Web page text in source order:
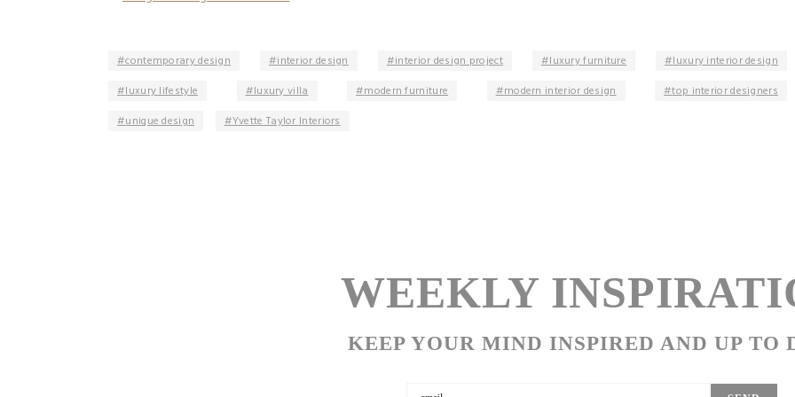
contemporary design interior design interior design project luxury furniture
luxury interior design
luxury lifestyle
luxury villa modern furniture modern interior design
top interior designers
unique design
Yvette Taylor Interiors
WEEKLY
KEEP YOUR MIND INSPIRED AND UP TO